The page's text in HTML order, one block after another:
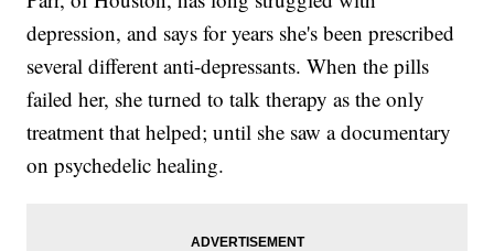
depression, and says for years she's been prescribed
several different anti-depressants. When the pills
failed her, she turned to talk therapy as the only
treatment that helped; until she saw a documentary
on psychedelic healing.